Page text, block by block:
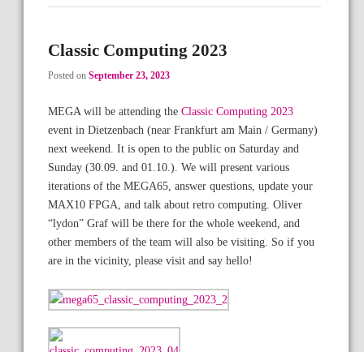
Classic Computing 2023
Posted on September 23, 2023
MEGA will be attending the Classic Computing 2023
event in Dietzenbach (near Frankfurt am Main / Germany)
next weekend. It is open to the public on Saturday and
Sunday (30.09. and 01.10.). We will present various
iterations of the MEGA65, answer questions, update your
MAX10 FPGA, and talk about retro computing. Oliver
“lydon” Graf will be there for the whole weekend, and
other members of the team will also be visiting. So if you
are in the vicinity, please visit and say hello!